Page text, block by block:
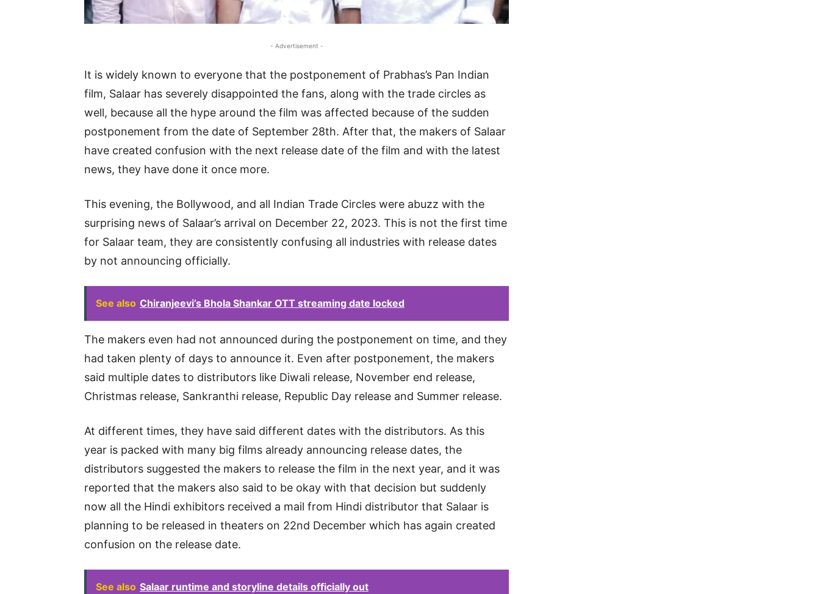
- Advertisement -
It is widely known to everyone that the postponement of Prabhas’s Pan Indian
film, Salaar has severely disappointed the fans, along with the trade circles as
well, because all the hype around the film was affected because of the sudden
postponement from the date of September 28th. After that, the makers of Salaar
have created confusion with the next release date of the film and with the latest
news, they have done it once more.
This evening, the Bollywood, and all Indian Trade Circles were abuzz with the
surprising news of Salaar’s arrival on December 22, 2023. This is not the first time
for Salaar team, they are consistently confusing all industries with release dates
by not announcing officially.
See also Chiranjeevi’s Bhola Shankar OTT streaming date locked
The makers even had not announced during the postponement on time, and they
had taken plenty of days to announce it. Even after postponement, the makers
said multiple dates to distributors like Diwali release, November end release,
Christmas release, Sankranthi release, Republic Day release and Summer release.
At different times, they have said different dates with the distributors. As this
year is packed with many big films already announcing release dates, the
distributors suggested the makers to release the film in the next year, and it was
reported that the makers also said to be okay with that decision but suddenly
now all the Hindi exhibitors received a mail from Hindi distributor that Salaar is
planning to be released in theaters on 22nd December which has again created
confusion on the release date.
See also Salaar runtime and storyline details officially out